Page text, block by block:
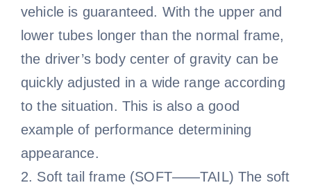
vehicle is guaranteed. With the upper and
lower tubes longer than the normal frame,
the driver’s body center of gravity can be
quickly adjusted in a wide range according
to the situation. This is also a good
example of performance determining
appearance.
2. Soft tail frame (SOFT——TAIL) The soft